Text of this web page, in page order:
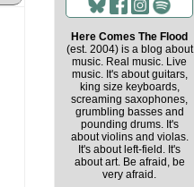
Here Comes The Flood
(est. 2004) is a blog about
music. Real music. Live
music. It's about guitars,
king size keyboards,
screaming saxophones,
grumbling basses and
pounding drums. It's
about violins and violas.
It's about left-field. It's
about art. Be afraid, be
very afraid.